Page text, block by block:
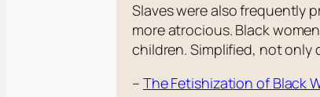
Slaves were also frequently
more atrocious. Black
children. Simplified, not only
– The Fetishization of Black